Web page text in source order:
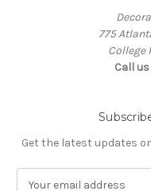
775
College
Call
Get the latest updates